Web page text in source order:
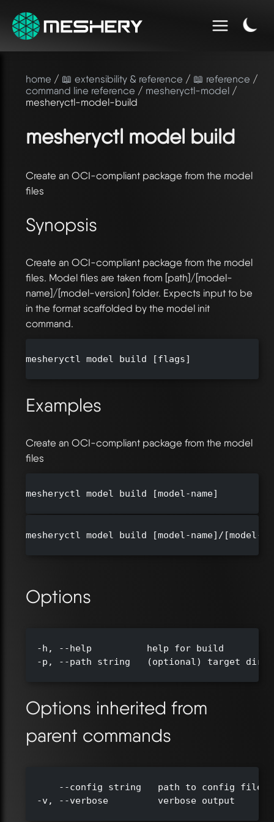
home / 📖 extensibility & reference / 📖 reference /
command line reference / mesheryctl-model /
mesheryctl-model-build
mesheryctl model build
Create an OCI-compliant package from the model
files
Synopsis
Create an OCI-compliant package from the model
files. Model files are taken from [path]/[model-
name]/[model-version] folder. Expects input to be
in the format scaffolded by the model init
command.
mesheryctl model build [flags]
Examples
Create an OCI-compliant package from the model
files
mesheryctl model build [model-name]
mesheryctl model build [model-name]/[model-
Options
  -h, --help          help for build
-p, --path string   (optional) target
Options inherited from
parent commands
--config string   path to config file
  -v, --verbose         verbose output